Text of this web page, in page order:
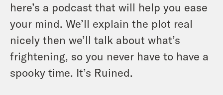
here’s a podcast that will help you ease
your mind. We’ll explain the plot real
nicely then we’ll talk about what’s
frightening, so you never have to have a
spooky time. It’s Ruined.